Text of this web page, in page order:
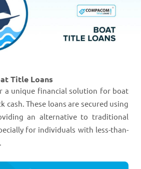
Title Loans
a unique financial solution for boat
cash. These loans are secured using
an alternative to traditional
for individuals with less-than-